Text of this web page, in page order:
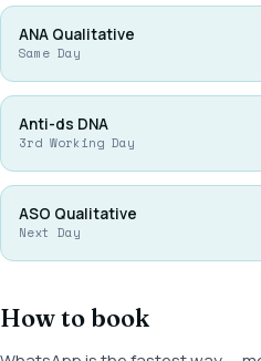
ANA Qualitative
Same Day
Anti-ds DNA
3rd Working Day
ASO Qualitative
Next Day
How to book